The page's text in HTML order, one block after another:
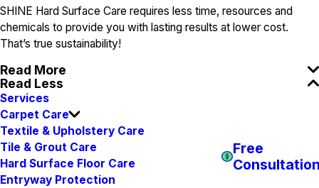
SHINE Hard Surface Care requires less time, resources and
chemicals to provide you with lasting results at lower cost.
That’s true sustainability!
Read More
Read Less
Services
Carpet Care
Textile & Upholstery Care
Tile & Grout Care
Hard Surface Floor Care
Entryway Protection
Free